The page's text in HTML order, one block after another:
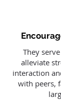
They
alleviate
interaction
with peers,